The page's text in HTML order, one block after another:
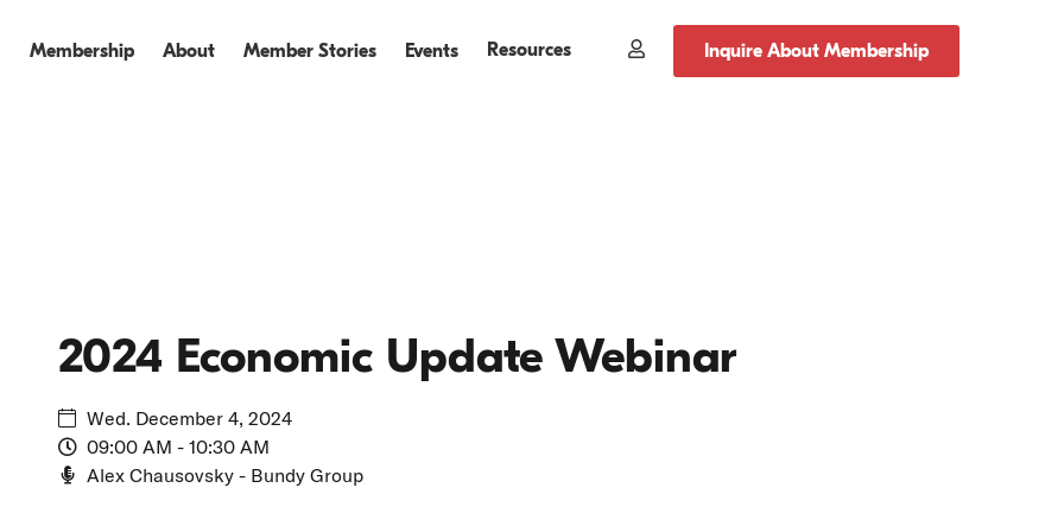
Membership About Member Stories Events Resources
Member
Login
Inquire About Membership
2024 Economic Update Webinar
Wed. December 4, 2024
09:00 AM - 10:30 AM
Alex Chausovsky - Bundy Group